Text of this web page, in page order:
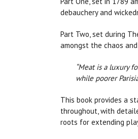
debauchery and
Part Two, set during
amongst the chaos
“Meat is a luxury
while poorer
This book provides a
throughout, with
roots for extending